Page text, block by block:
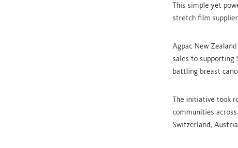
This simple yet
stretch film
Agpac New
sales to supporting
battling breast
The initiative took
communities
Switzerland,